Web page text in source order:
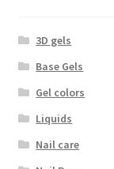
3D gels
Base Gels
Gel colors
Liquids
Nail care